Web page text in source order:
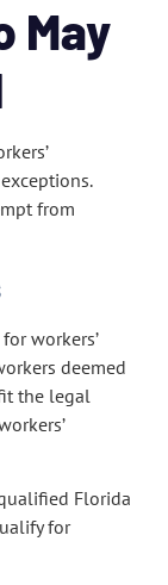
May
from
workers’
deemed
the legal
Florida
for